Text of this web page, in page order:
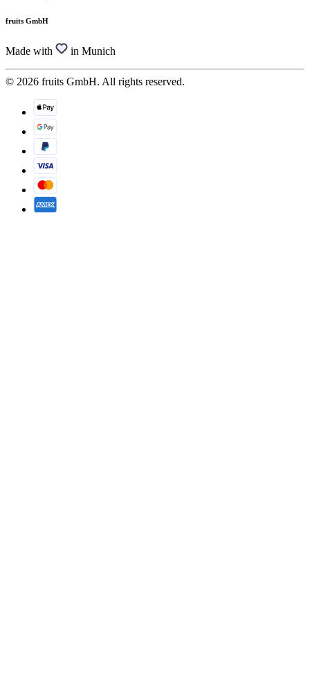
fruits GmbH
Made with in Munich
© 2026 fruits GmbH. All rights reserved.